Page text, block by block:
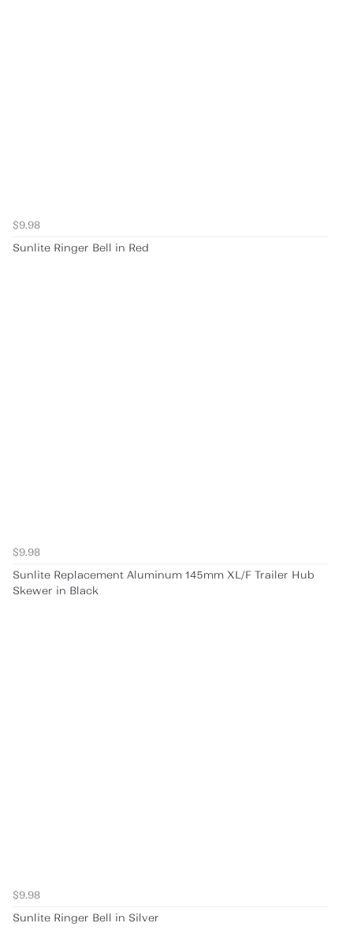
$9.98
Sunlite Ringer Bell in Red
$9.98
Sunlite Replacement Aluminum 145mm XL/F Trailer Hub
Skewer in Black
$9.98
Sunlite Ringer Bell in Silver